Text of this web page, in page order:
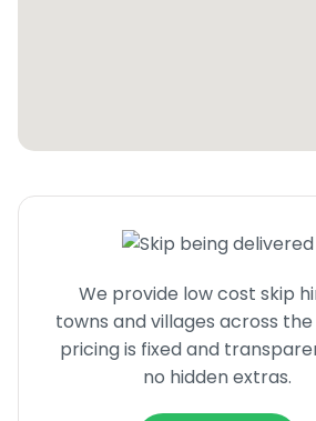
We provide low cost skip
towns and villages across the
pricing is fixed and
no hidden extras.